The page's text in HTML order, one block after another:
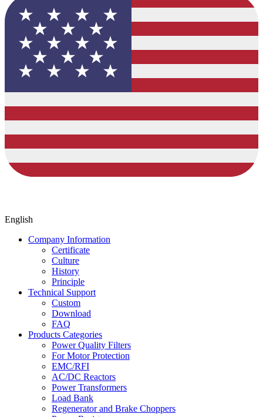
English
Company Information
Certificate
Culture
History
Principle
Technical Support
Custom
Download
FAQ
Products Categories
Power Quality Filters
For Motor Protection
EMC/RFI
AC/DC Reactors
Power Transformers
Load Bank
Regenerator and Brake Choppers